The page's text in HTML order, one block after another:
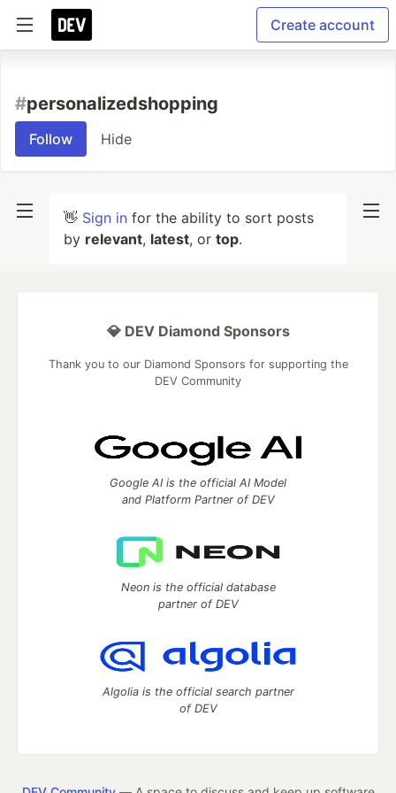
Create account
#personalizedshopping
Follow Hide
👋 Sign in for the ability to sort posts
by relevant, latest, or top.
💎 DEV Diamond Sponsors
Thank you to our Diamond Sponsors for supporting the
DEV Community
Google AI is the official AI Model
and Platform Partner of DEV
Neon is the official database
partner of DEV
Algolia is the official search partner
of DEV